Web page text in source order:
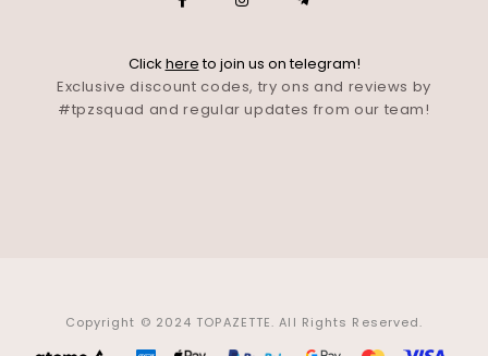
Click hereto join us on telegram!
Exclusive discount codes, try ons and reviews by
#tpzsquad and regular updates from our team!
Copyright © 2024 TOPAZETTE. All Rights Reserved.